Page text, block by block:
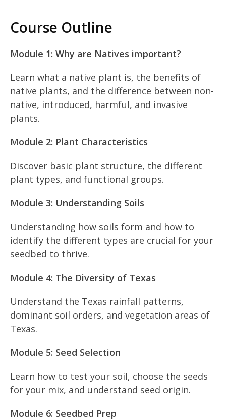
Course Outline
Module 1: Why are Natives important?
Learn what a native plant is, the benefits of
native plants, and the difference between non-
native, introduced, harmful, and invasive
plants.
Module 2: Plant Characteristics
Discover basic plant structure, the different
plant types, and functional groups.
Module 3: Understanding Soils
Understanding how soils form and how to
identify the different types are crucial for your
seedbed to thrive.
Module 4: The Diversity of Texas
Understand the Texas rainfall patterns,
dominant soil orders, and vegetation areas of
Texas.
Module 5: Seed Selection
Learn how to test your soil, choose the seeds
for your mix, and understand seed origin.
Module 6: Seedbed Prep